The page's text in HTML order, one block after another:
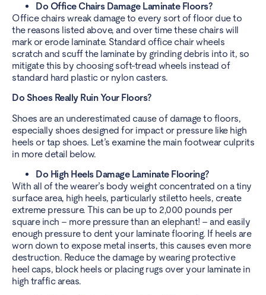
Do Office Chairs Damage Laminate Floors?
Office chairs wreak damage to every sort of floor due to
the reasons listed above, and over time these chairs will
mark or erode laminate. Standard office chair wheels
scratch and scuff the laminate by grinding debris into it, so
mitigate this by choosing soft-tread wheels instead of
standard hard plastic or nylon casters.
Do Shoes Really Ruin Your Floors?
Shoes are an underestimated cause of damage to floors,
especially shoes designed for impact or pressure like high
heels or tap shoes. Let’s examine the main footwear culprits
in more detail below.
Do High Heels Damage Laminate Flooring?
With all of the wearer’s body weight concentrated on a tiny
surface area, high heels, particularly stiletto heels, create
extreme pressure. This can be up to 2,000 pounds per
square inch – more pressure than an elephant! – and easily
enough pressure to dent your laminate flooring. If heels are
worn down to expose metal inserts, this causes even more
destruction. Reduce the damage by wearing protective
heel caps, block heels or placing rugs over your laminate in
high traffic areas.